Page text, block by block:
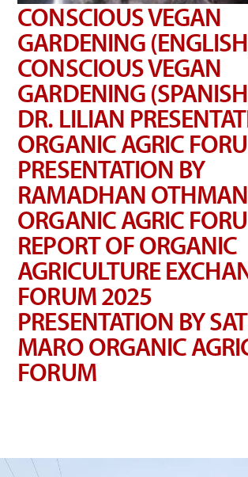
CONSCIOUS VEGAN
GARDENING
CONSCIOUS VEGAN
GARDENING
DR. LILIAN
ORGANIC AGRIC
PRESENTATION BY
RAMADHAN OTHMAN
ORGANIC AGRIC
REPORT OF ORGANIC
AGRICULTURE
FORUM 2025
PRESENTATION BY
MARO ORGANIC
FORUM